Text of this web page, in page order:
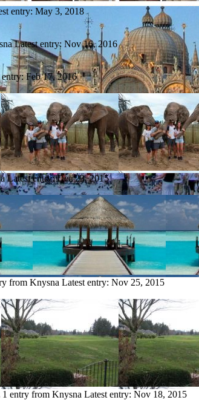
entry: May 3, 2018
Latest entry: Nov 16, 2016
entry:Feb 17, 2016
Latest entry:Dec 23, 2015
from Knysna Latest entry: Nov 25, 2015
1 entry from Knysna Latest entry: Nov 18, 2015